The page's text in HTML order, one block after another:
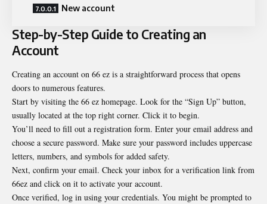
New account
Step-by-Step Guide to Creating an
Account
Creating an account on 66 ez is a straightforward process that opens
doors to numerous features.
Start by visiting the 66 ez homepage. Look for the “Sign Up” button,
usually located at the top right corner. Click it to begin.
You’ll need to fill out a registration form. Enter your email address and
choose a secure password. Make sure your password includes uppercase
letters, numbers, and symbols for added safety.
Next, confirm your email. Check your inbox for a verification link from
66ez and click on it to activate your account.
Once verified, log in using your credentials. You might be prompted to